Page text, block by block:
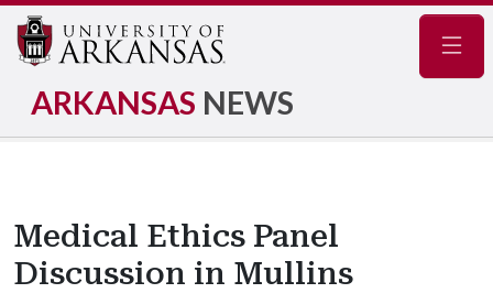
ARKANSAS NEWS
Medical Ethics Panel
Discussion in Mullins